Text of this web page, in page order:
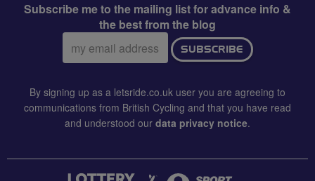
Subscribe me to the mailing list for advance info &
the best from the blog
Email
address:
SUBSCRIBE
By signing up as a letsride.co.uk user you are agreeing to
communications from British Cycling and that you have read
and understood our data privacy notice.